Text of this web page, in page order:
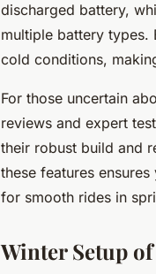
discharged battery,
multiple battery
cold conditions,
For those uncertain
reviews and expert
their robust build and
these features
for smooth rides in
Winter Setup